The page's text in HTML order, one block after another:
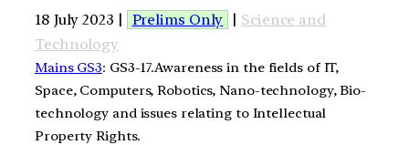
18 July 2023 | Prelims Only | Science and
Technology
Mains GS3: GS3-17.Awareness in the fields of IT,
Space, Computers, Robotics, Nano-technology, Bio-
technology and issues relating to Intellectual
Property Rights.